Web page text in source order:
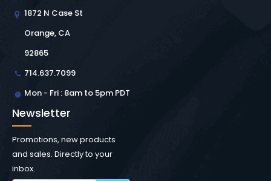
1872 N Case St
Orange, CA
92865
714.637.7099
Mon - Fri : 8am to 5pm PDT
Newsletter
Promotions, new products
and sales. Directly to your
inbox.